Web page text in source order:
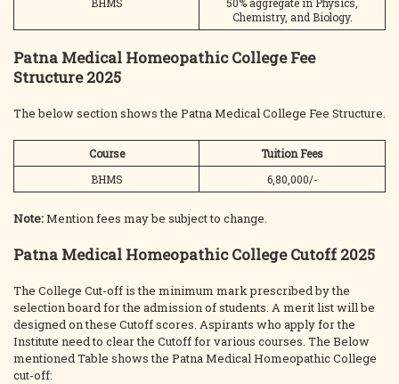
Chemistry, and Biology.
Patna Medical Homeopathic College Fee
Structure 2025
The below section shows the Patna Medical College Fee Structure.
Course
Tuition Fees
BHMS
6,80,000/-
Note:Mention fees may be subject to change.
Patna Medical Homeopathic College Cutoff 2025
The College Cut-off is the minimum mark prescribed by the
selection board for the admission of students. A merit list will be
designed on these Cutoff scores. Aspirants who apply for the
Institute need to clear the Cutoff for various courses. The Below
mentioned Table shows the Patna Medical Homeopathic College
cut-off: